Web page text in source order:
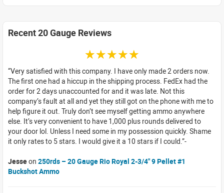
Recent 20 Gauge Reviews
☆☆☆☆☆
Very satisfied with this company. I have only made 2 orders now.
The first one had a hiccup in the shipping process. FedEx had the
order for 2 days unaccounted for and it was late. Not this
company’s fault at all and yet they still got on the phone with me to
help figure it out. Truly don’t see myself getting ammo anywhere
else. It’s very convenient to have 1,000 plus rounds delivered to
your door lol. Unless I need some in my possession quickly. Shame
it only rates to 5 stars. I would give it a 10 stars if I could.
Jesseon 250rds – 20 Gauge Rio Royal 2-3/4" 9 Pellet #1
Buckshot Ammo